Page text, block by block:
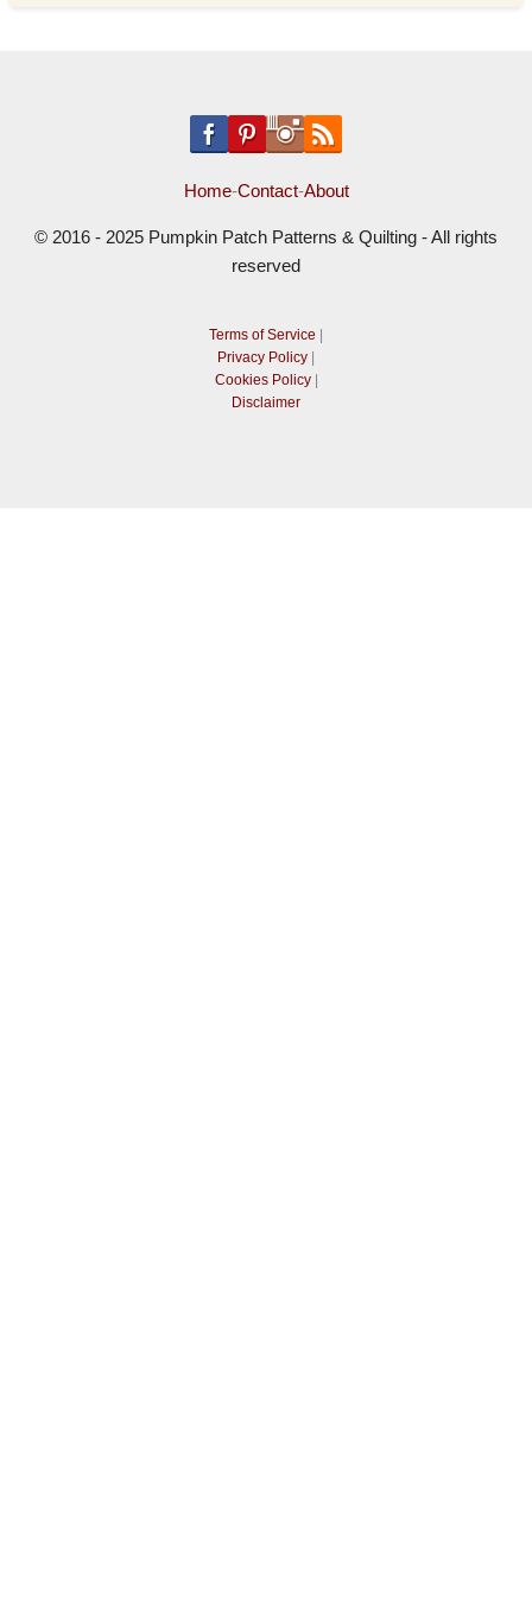
Home-Contact-About
© 2016 - 2025 Pumpkin Patch Patterns & Quilting - All rights
reserved
Terms of Service |
Privacy Policy |
Cookies Policy|
Disclaimer